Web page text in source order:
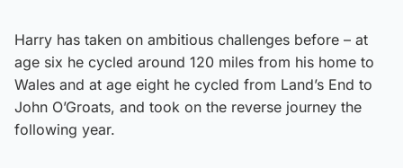
Harry has taken on ambitious challenges before – at
age six he cycled around 120 miles from his home to
Wales and at age eight he cycled from Land’s End to
John O’Groats, and took on the reverse journey the
following year.